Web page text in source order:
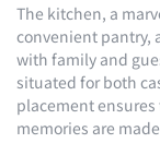
The kitchen, a
convenient pantry,
with family and
situated for both
placement
memories are